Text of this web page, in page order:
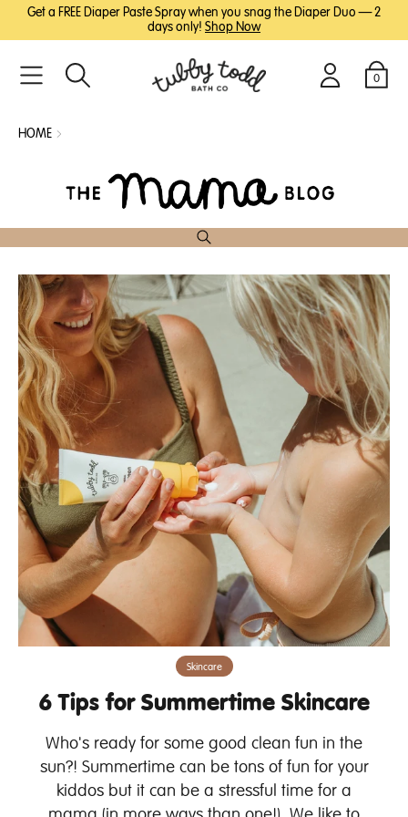
SKIP
CONTENT
SKIPGet a FREE Diaper Paste Spray when you snag the Diaper Duo — 2
days only! Shop Now
Search Login 0
Cart
HOME
The
Blog
Skincare
6 Tips for Summertime Skincare
Who's ready for some good clean fun in the
sun?! Summertime can be tons of fun for your
kiddos but it can be a stressful time for a